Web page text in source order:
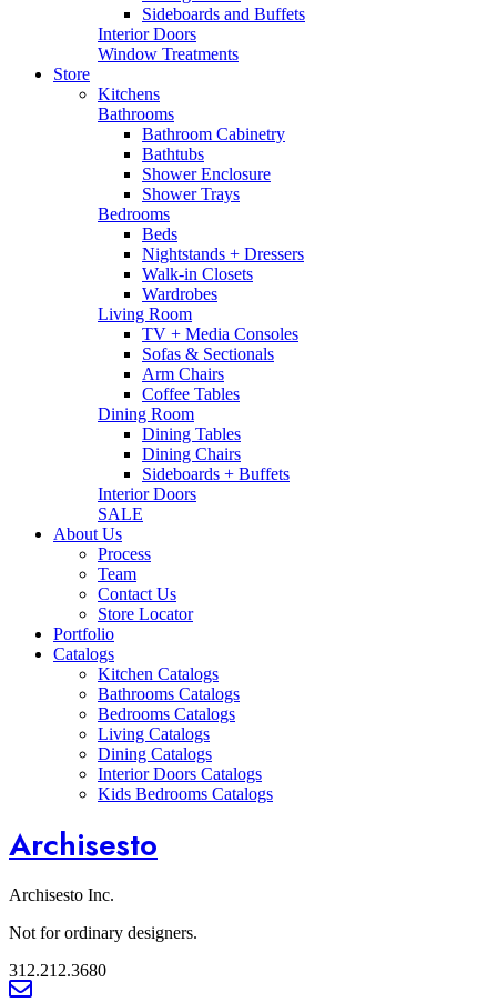
Sideboards and Buffets
Interior Doors
Window Treatments
Store
Kitchens
Bathrooms
Bathroom Cabinetry
Bathtubs
Shower Enclosure
Shower Trays
Bedrooms
Beds
Nightstands + Dressers
Walk-in Closets
Wardrobes
Living Room
TV + Media Consoles
Sofas & Sectionals
Arm Chairs
Coffee Tables
Dining Room
Dining Tables
Dining Chairs
Sideboards + Buffets
Interior Doors
SALE
About Us
Process
Team
Contact Us
Store Locator
Portfolio
Catalogs
Kitchen Catalogs
Bathrooms Catalogs
Bedrooms Catalogs
Living Catalogs
Dining Catalogs
Interior Doors Catalogs
Kids Bedrooms Catalogs
Archisesto
Archisesto Inc.
Not for ordinary designers.
312.212.3680